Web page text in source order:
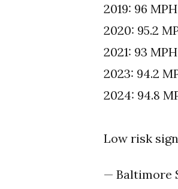
2019: 96
2020: 95.2
2021: 93
2023: 94.2
2024: 94.8
Low risk
— Baltimore